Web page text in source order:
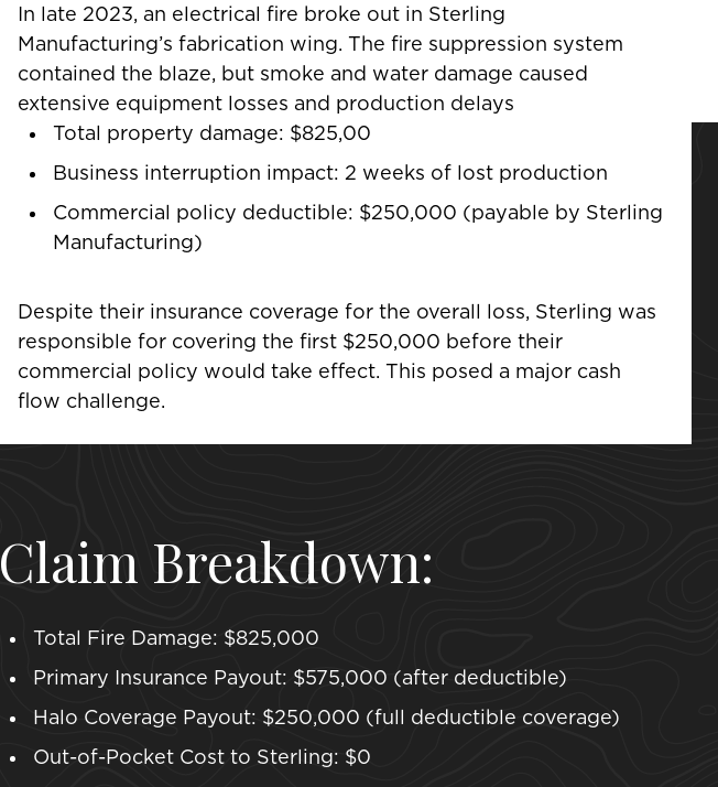
In late 2023, an electrical fire broke out in Sterling
Manufacturing’s fabrication wing. The fire suppression system
contained the blaze, but smoke and water damage caused
extensive equipment losses and production delays
Total property damage: $825,00
Business interruption impact: 2 weeks of lost production
Commercial policy deductible: $250,000 (payable by Sterling
Manufacturing)
Despite their insurance coverage for the overall loss, Sterling was
responsible for covering the first $250,000 before their
commercial policy would take effect. This posed a major cash
flow challenge.
Claim Breakdown:
Total Fire Damage: $825,000
Primary Insurance Payout: $575,000 (after deductible)
Halo Coverage Payout: $250,000 (full deductible coverage)
Out-of-Pocket Cost to Sterling: $0